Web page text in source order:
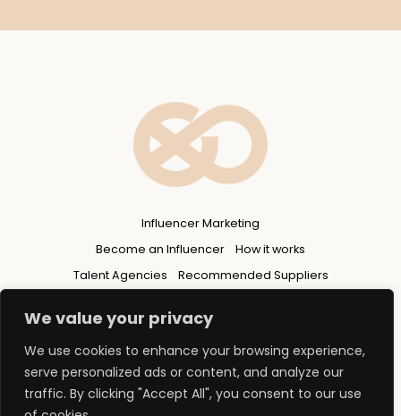
We value your privacy
We use cookies to enhance your browsing experience,
serve personalized ads or content, and analyze our
traffic. By clicking "Accept All", you consent to our use
Influencer Marketing
Become an Influencer
How it works
Talent Agencies
Recommended Suppliers